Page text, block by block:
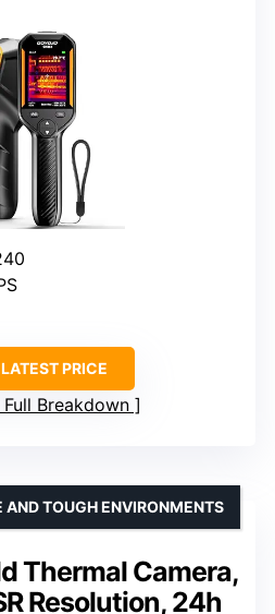
PRICE
Full Breakdown
Thermal Camera,
Resolution, 24h
AND TOUGH ENVIRONMENTS